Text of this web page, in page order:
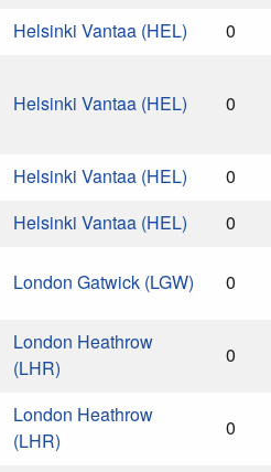
Helsinki Vantaa (HEL)
0
Helsinki Vantaa (HEL) 0
Helsinki Vantaa (HEL)
0
Helsinki Vantaa (HEL)
0
London Gatwick (LGW) 0
London Heathrow
(LHR)
0
London Heathrow
(LHR)
0